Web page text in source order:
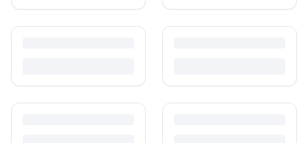
Is It Safe to Buy Used Baby Products?
Buying used saves money and waste — but some items need more